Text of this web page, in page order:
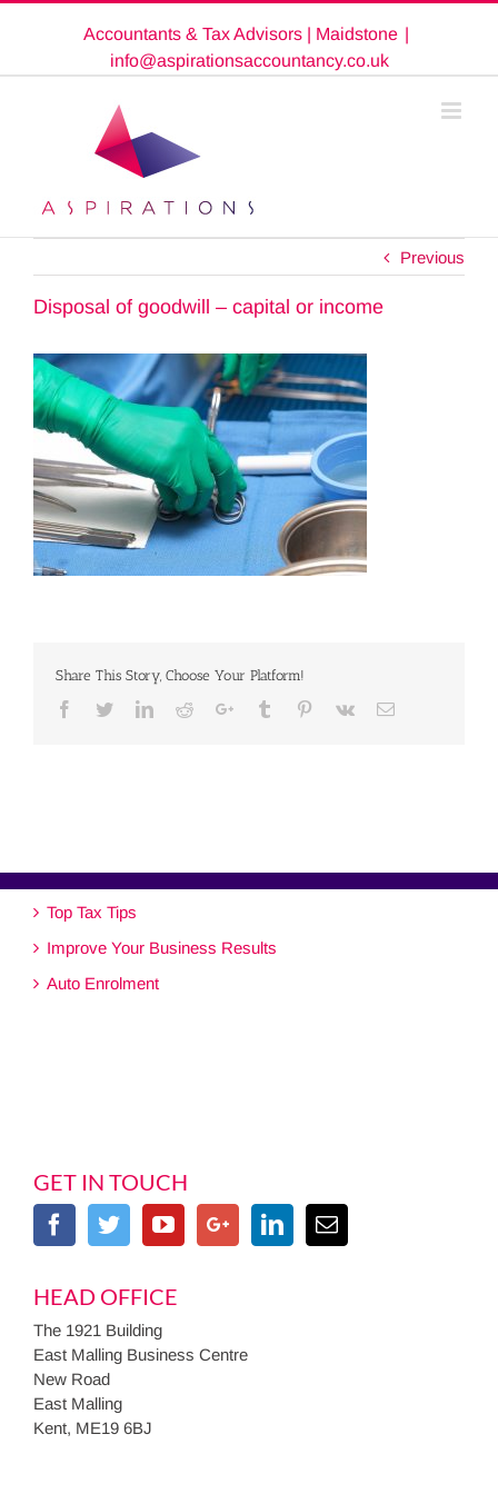
Accountants & Tax Advisors | Maidstone |
info@aspirationsaccountancy.co.uk
Previous
Disposal of goodwill – capital or income
Share This Story, Choose Your Platform!
Facebook
TwitterLinkedinRedditGoogle+Tumblr Pinterest
Vk Email
Top Tax Tips
Improve Your Business Results
Auto Enrolment
GET IN TOUCH
HEAD OFFICE
The 1921 Building
East Malling Business Centre
New Road
East Malling
Kent, ME19 6BJ